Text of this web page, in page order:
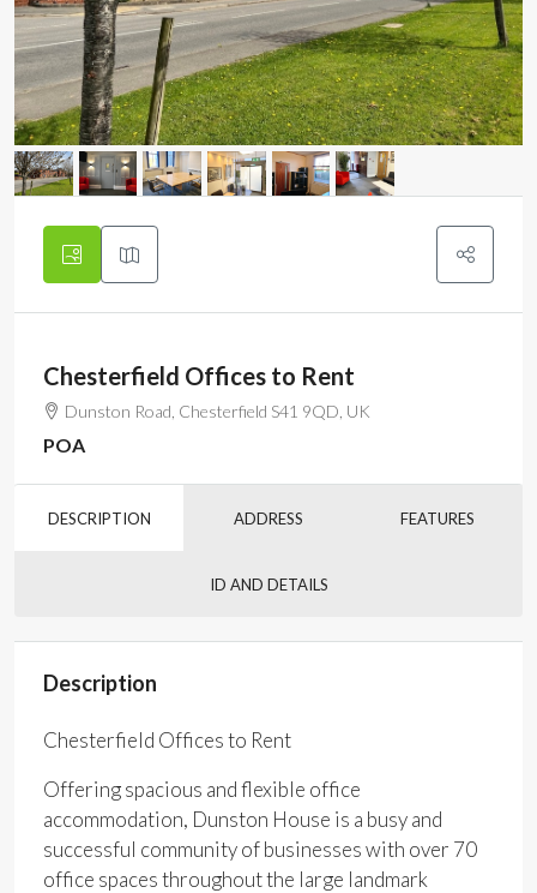
Chesterfield Offices to Rent
Dunston Road, Chesterfield S41 9QD, UK
POA
DESCRIPTION ADDRESS FEATURES
ID AND DETAILS
Description
Chesterfield Offices to Rent
Offering spacious and flexible office
accommodation, Dunston House is a busy and
successful community of businesses with over 70
office spaces throughout the large landmark